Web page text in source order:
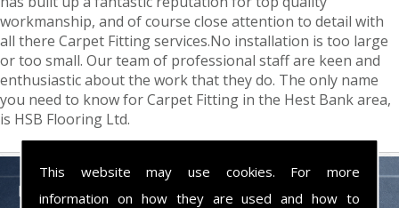
This website may use cookies. For more
information on how they are used and how to
workmanship, and of course close attention to detail with
all there Carpet Fitting services.No installation is too large
or too small. Our team of professional staff are keen and
enthusiastic about the work that they do. The only name
you need to know for Carpet Fitting in the Hest Bank area,
is HSB Flooring Ltd.
FLOORING PROFESSIONALS LANCASHIRE